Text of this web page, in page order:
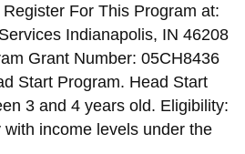
For This Program at:
Indianapolis, IN 46208
Grant Number: 05CH8436
Start Program. Head Start
3 and 4 years old. Eligibility:
income levels under the